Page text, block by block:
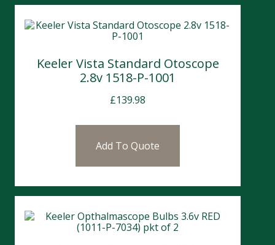
Keeler Vista Standard Otoscope
2.8v 1518-P-1001
£139.98
Add To Quote